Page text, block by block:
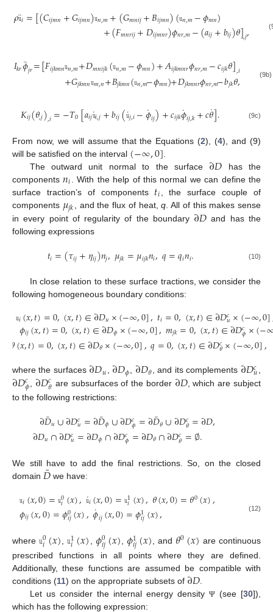
𝜌𝚞
¨𝑖=[(𝐶𝑖𝑗𝑚𝑛+𝐺𝑖𝑗𝑚𝑛)𝚞𝑛,𝑚+(𝐺𝑚𝑛𝑖𝑗+𝐵𝑖𝑗𝑚𝑛)(𝚞𝑛,𝑚−𝜙𝑚𝑛)
+(𝐹𝑚𝑛𝑟𝑖𝑗+𝐷𝑖𝑗𝑚𝑛𝑟)𝜙𝑛𝑟,𝑚−(𝑎𝑖𝑗+𝑏𝑖𝑗)𝜃],𝑗,
𝐼𝑘𝑟𝜙
¨𝑗𝑟=[𝐹𝑖𝑗𝑘𝑚𝑛𝚞𝑛,𝑚+𝐷𝑚𝑛𝑖𝑗𝑘(𝚞𝑛,𝑚−𝜙𝑚𝑛)+𝐴𝑖𝑗𝑘𝑚𝑛𝑟𝜙𝑛𝑟,𝑚−𝑐𝑖𝑗𝑘𝜃],𝑖
+𝐺𝑗𝑘𝑚𝑛𝚞𝑚,𝑛+𝐵𝑗𝑘𝑚𝑛(𝚞𝑛,𝑚−𝜙𝑚𝑛)+𝐷𝑗𝑘𝑚𝑛𝑟𝜙𝑛𝑟,𝑚−𝑏𝑗𝑘𝜃, (9b)
𝐾𝑖𝑗(𝜃,𝑗),𝑖=−𝑇0[𝑎𝑖𝑗𝚞
˙𝑖,𝑗+𝑏𝑖𝑗(𝚞
˙𝑗,𝑖−𝜙
˙𝑖𝑗)+𝑐𝑖𝑗𝑘𝜙
˙𝑖𝑗,𝑘+𝑐𝜃
˙]. (9c)
From now, we will assume that the Equations (2), (4), and (9)
will be satisfied on the interval (−∞,0]
The outward unit normal to the surface ∂𝐷 has the
components𝑛𝑖
. With the help of this normal we can define the
surface traction’s of components 𝑡𝑖
, the surface couple of
components 𝜇𝑗𝑘 , and the flux of heat,q . All of this makes sense
in every point of regularity of the boundary ∂𝐷 and has the
following expressions
𝑡𝑖=(𝜏𝑖𝑗+𝜂𝑖𝑗)𝑛𝑗,𝜇𝑗𝑘=𝜇𝑖𝑗𝑘𝑛𝑖,𝑞=𝑞𝑖𝑛𝑖. (10)
In close relation to these surface tractions, we consider the
following homogeneous boundary conditions:
𝚞𝑖(𝑥,𝑡)=0,(𝑥,𝑡)∈∂𝐷𝑢×(−∞,0],𝑡𝑖=0,(𝑥,𝑡)∈∂𝐷𝑐𝑢×(−∞,0]
𝜙𝑖𝑗(𝑥,𝑡)=0,(𝑥,𝑡)∈∂𝐷𝜙×(−∞,0],𝑚𝑗𝑘=0,(𝑥,𝑡)∈∂𝐷𝑐𝜙×(−
𝜃(𝑥,𝑡)=0,(𝑥,𝑡)∈∂𝐷𝜃×(−∞,0],𝑞=0,(𝑥,𝑡)∈∂𝐷𝑐𝜃×(−∞,0],
where the surfaces ∂𝐷𝑢 , ∂𝐷𝜙, ∂𝐷𝜃, and its complements ∂𝐷𝑐
𝑢,
∂𝐷𝑐
𝜙 ∂𝐷𝑐
𝜃 are subsurfaces of the border ∂𝐷, which are subject
to the following restrictions:
∂𝐷
¯𝑢∪∂𝐷𝑐𝑢=∂𝐷
¯𝜙∪∂𝐷𝑐𝜙=∂𝐷
¯𝜃∪∂𝐷𝑐𝜃=∂𝐷,
∂𝐷𝑢∩∂𝐷𝑐𝑢=∂𝐷𝜙∩∂𝐷𝑐𝜙=∂𝐷𝜃∩∂𝐷𝑐𝜃=∅.
We still have to add the final restrictions. So, on the closed
domain 𝐷
¯ we have:
𝚞𝑖(𝑥,0)=𝚞0
𝑖(𝑥),𝚞
˙𝑖(𝑥,0)=𝚞1
𝑖(𝑥),𝜃(𝑥,0)=𝜃0(𝑥),
𝜙𝑖𝑗(𝑥,0)=𝜙0
𝑖𝑗(𝑥),𝜙
˙𝑖𝑗(𝑥,0)=𝜙1
𝑖𝑗(𝑥), (12)
where𝚞0
𝑖(𝑥) ,𝚞1
𝑖(𝑥)𝜙0
𝑖𝑗(𝑥)𝜙1
𝑖𝑗(𝑥) , and 𝜃0(𝑥) are continuous
prescribed functions in all points where they are defined.
Additionally, these functions are assumed be compatible with
conditions (11) on the appropriate subsets of ∂𝐷.
Let us consider the internal energy density Ψ(see [30]),
which has the following expression: